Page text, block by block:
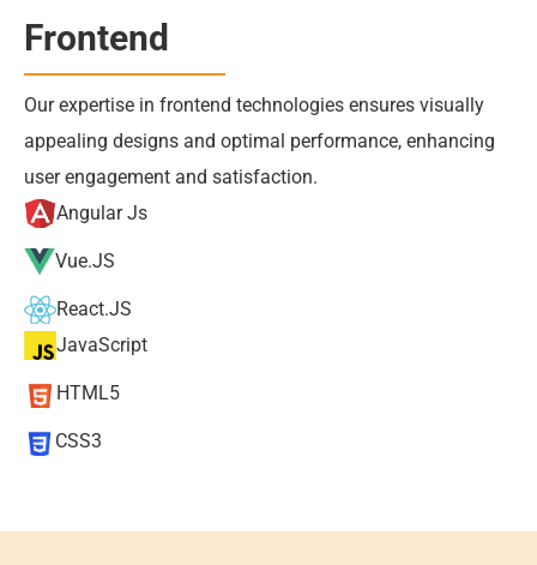
Frontend
Our expertise in frontend technologies ensures visually
appealing designs and optimal performance, enhancing
user engagement and satisfaction.
Angular Js
Vue.JS
React.JS
JavaScript
HTML5
CSS3